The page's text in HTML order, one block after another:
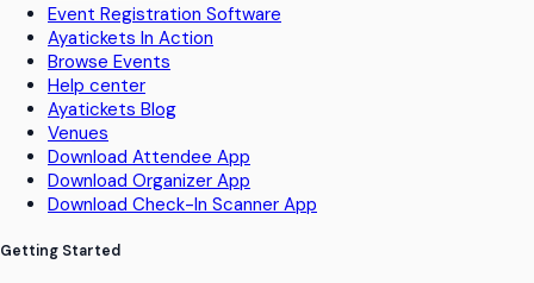
Event Registration Software
Ayatickets In Action
Browse Events
Help center
Ayatickets Blog
Venues
Download Attendee App
Download Organizer App
Download Check-In Scanner App
Getting Started